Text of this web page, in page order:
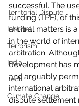
Territorial Dispute
Internet
Terrorism
India
Tech
Climate Change
successful. The
funding (TPF), of
arbitral matters is
in the world of
arbitration.
development has
and arguably
international
dispute settlement